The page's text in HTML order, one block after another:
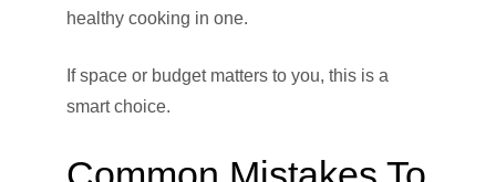
healthy cooking in one.
If space or budget matters to you, this is a
smart choice.